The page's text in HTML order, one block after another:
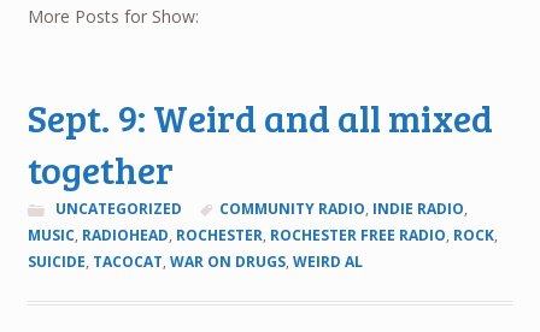
More Posts for Show:
Sept. 9: Weird and all mixed
together
UNCATEGORIZED COMMUNITY RADIO, INDIE RADIO,
MUSIC, RADIOHEAD, ROCHESTER, ROCHESTER FREE RADIO, ROCK,
SUICIDE, TACOCAT, WAR ON DRUGS, WEIRD AL